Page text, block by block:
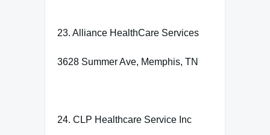
23. Alliance HealthCare Services
3628 Summer Ave, Memphis, TN
24. CLP Healthcare Service Inc